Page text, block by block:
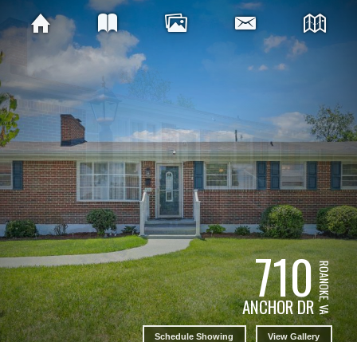
710
ANCHOR DRROANOKE, VA
Schedule Showing View Gallery